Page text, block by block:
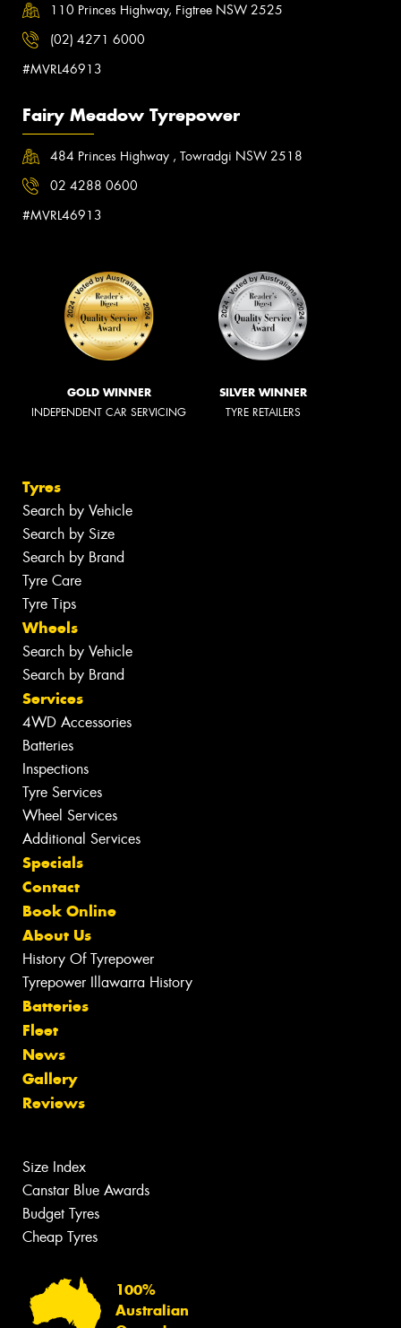
110 Princes Highway, Figtree NSW 2525
(02) 4271 6000
#MVRL46913
Fairy Meadow Tyrepower
484 Princes Highway , Towradgi NSW 2518
02 4288 0600
#MVRL46913
GOLD WINNER
INDEPENDENT CAR SERVICING
SILVER WINNER
TYRE RETAILERS
Tyres
Search by Vehicle
Search by Size
Search by Brand
Tyre Care
Tyre Tips
Wheels
Search by Vehicle
Search by Brand
Services
4WD Accessories
Batteries
Inspections
Tyre Services
Wheel Services
Additional Services
Specials
Contact
Book Online
About Us
History Of Tyrepower
Tyrepower Illawarra History
Batteries
Fleet
News
Gallery
Reviews
Size Index
Canstar Blue Awards
Budget Tyres
Cheap Tyres
100%
Australian